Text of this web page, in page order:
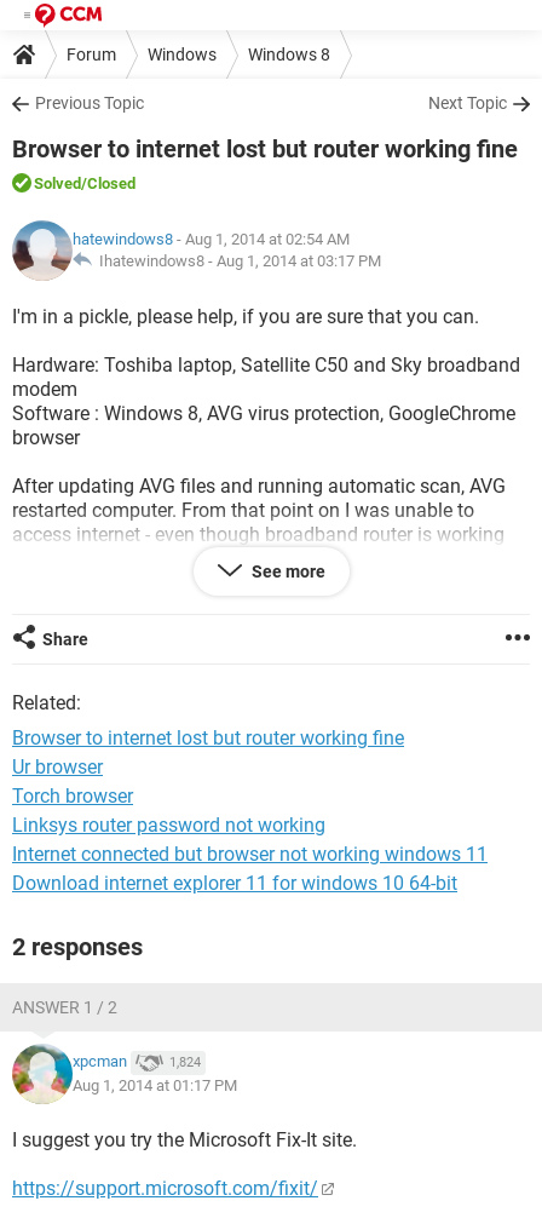
Forum Windows Windows 8
Previous Topic Next Topic
Browser to internet lost but router working fine
Solved/Closed
hatewindows8 - Aug 1, 2014 at 02:54 AM
Ihatewindows8 - Aug 1, 2014 at 03:17 PM
I'm in a pickle, please help, if you are sure that you can.
Hardware: Toshiba laptop, Satellite C50 and Sky broadband
modem
Software : Windows 8, AVG virus protection, GoogleChrome
browser
After updating AVG files and running automatic scan, AVG
restarted computer. From that point on I was unable to
access internet - even though broadband router is working
and laptop reports that it is connected.
to access the internet.
ought to uninstall Googlechrome and reinstall it.
I went to : Start> Programmes>Googlchrome>Uninstall.
It has uninstalled it, but now there isn't any way for me to
reinstall it.
Please help specific for the ghastly Windows 8.
Very Many thanks
See more
Share
Related:
Browser to internet lost but router working fine
Ur browser
Torch browser
Linksys router password not working
Internet connected but browser not working windows 11
Download internet explorer 11 for windows 10 64-bit
2 responses
ANSWER 1 / 2
xpcman 1,824
Aug 1, 2014 at 01:17 PM
I suggest you try the Microsoft Fix-It site.
https://support.microsoft.com/fixit/